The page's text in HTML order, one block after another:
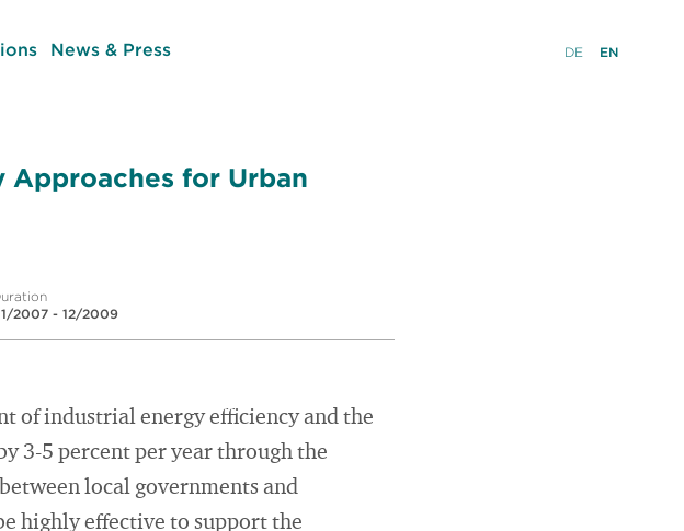
News & Press DE EN
for Urban
2007 - 12/2009
of industrial energy efficiency and the
3-5 percent per year through the
local governments and
highly effective to support the